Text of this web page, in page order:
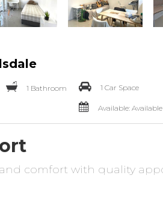
1 Bathroom 1 Car Space
Available:
comfort with quality